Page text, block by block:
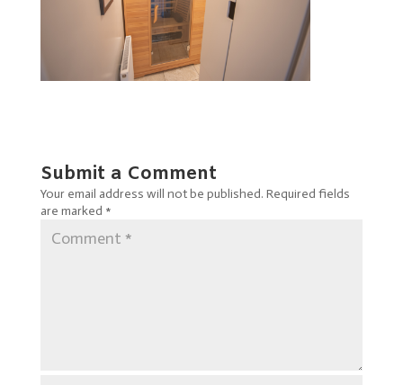
Submit a Comment
Your email address will not be published. Required fields
are marked *